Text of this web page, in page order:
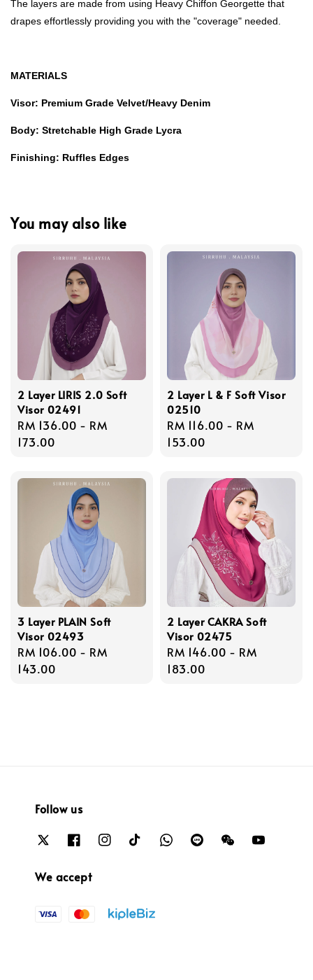
The layers are made from using Heavy Chiffon Georgette that
drapes effortlessly providing you with the "coverage" needed.
MATERIALS
Visor: Premium Grade Velvet/Heavy Denim
Body: Stretchable High Grade Lycra
Finishing: Ruffles Edges
You may also like
2 Layer LIRIS 2.0 Soft
Visor 02491
Regular
price
RM 136.00 - RM
173.00
2 Layer L & F Soft Visor
02510
Regular
price
RM 116.00 - RM
153.00
3 Layer PLAIN Soft
Visor 02493
Regular
price
RM 106.00 - RM
143.00
2 Layer CAKRA Soft
Visor 02475
Regular
price
RM 146.00 - RM
183.00
Follow us
We accept